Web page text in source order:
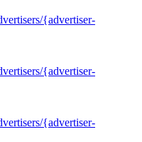
{advertiser-
{advertiser-
{advertiser-